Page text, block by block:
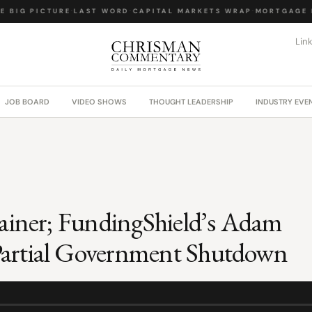
BIG PICTURE·LAST WORD· CAPITAL MARKETS WRAP· MORTGAGE
JOB BOARD VIDEO SHOWS THOUGHT LEADERSHIP INDUSTRY
FundingShield’s Adam
Government Shutdown